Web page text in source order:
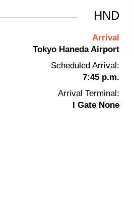
HND
Arrival
Tokyo Haneda Airport
Scheduled Arrival:
7:45 p.m.
Arrival Terminal:
I Gate None